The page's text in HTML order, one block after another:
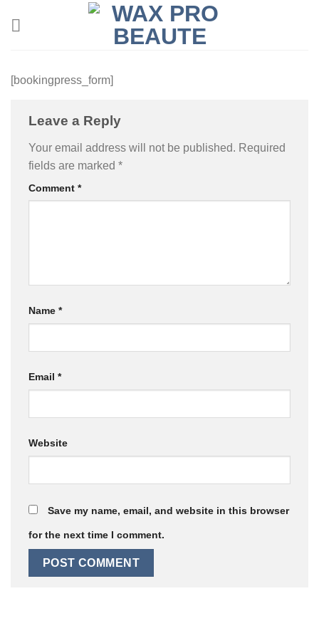
[bookingpress_form]
Leave a Reply
Your email address will not be published. Required
fields are marked *
Comment *
Name *
Email *
Website
Save my name, email, and website in this browser
for the next time I comment.